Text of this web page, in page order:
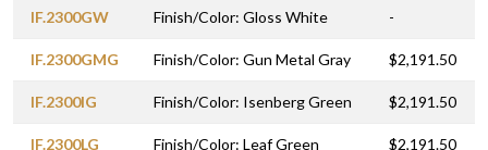
IF.2300GW Finish/Color: Gloss White -
IF.2300GMG Finish/Color: Gun Metal Gray $2,191.50
IF.2300IG Finish/Color: Isenberg Green $2,191.50
IF.2300LG Finish/Color: Leaf Green $2,191.50